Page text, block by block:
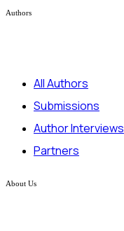
Authors
All Authors
Submissions
Author Interviews
Partners
About Us